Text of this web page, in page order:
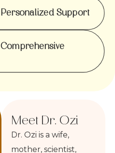
Personalized Support
Comprehensive
Meet Dr. Ozi
Dr. Ozi is a wife,
mother, scientist,